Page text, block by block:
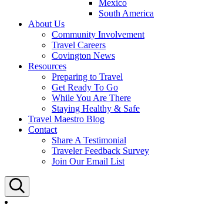
Mexico
South America
About Us
Community Involvement
Travel Careers
Covington News
Resources
Preparing to Travel
Get Ready To Go
While You Are There
Staying Healthy & Safe
Travel Maestro Blog
Contact
Share A Testimonial
Traveler Feedback Survey
Join Our Email List